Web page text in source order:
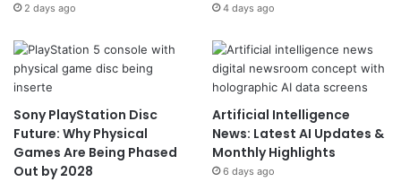
2 days ago 4 days ago
Sony PlayStation Disc
Future: Why Physical
Games Are Being Phased
Out by 2028
Artificial Intelligence
News: Latest AI Updates &
Monthly Highlights
6 days ago